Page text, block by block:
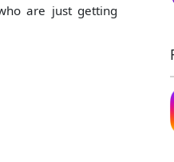
are just getting